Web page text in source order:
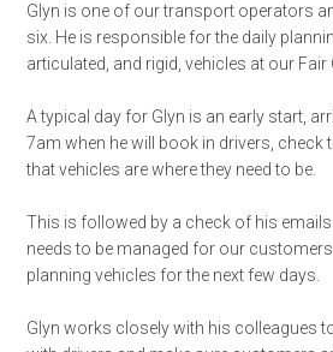
Glyn is one of our transport operators
six. He is responsible for the daily
articulated, and rigid, vehicles at our Fair
A typical day for Glyn is an early start,
7am when he will book in drivers, check
that vehicles are where they need to be.
This is followed by a check of his
needs to be managed for our
planning vehicles for the next few days.
Glyn works closely with his colleagues